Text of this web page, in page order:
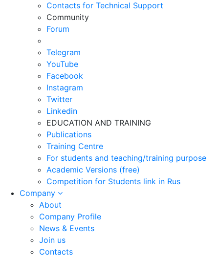
Contacts for Technical Support
Community
Forum
Telegram
YouTube
Facebook
Instagram
Twitter
Linkedin
EDUCATION AND TRAINING
Publications
Training Centre
For students and teaching/training purpose
Academic Versions (free)
Competition for Students link in Rus
Company
About
Company Profile
News & Events
Join us
Contacts